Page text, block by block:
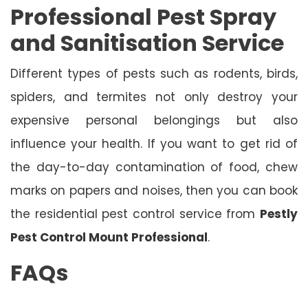
Professional Pest Spray
and Sanitisation Service
Different types of pests such as rodents, birds,
spiders, and termites not only destroy your
expensive personal belongings but also
influence your health. If you want to get rid of
the day-to-day contamination of food, chew
marks on papers and noises, then you can book
the residential pest control service from Pestly
Pest Control Mount Professional.
FAQs